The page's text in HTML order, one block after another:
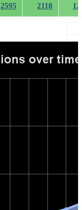
2595 2118